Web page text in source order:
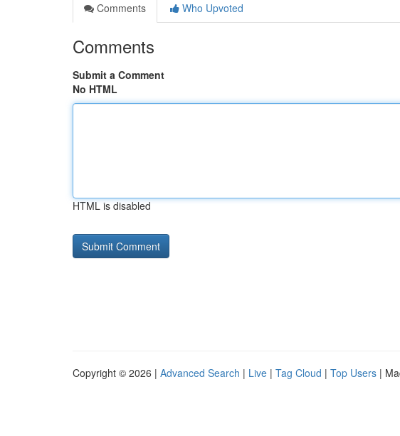
Comments
Who Upvoted
Comments
Submit a Comment
No HTML
HTML is disabled
Copyright © 2026 | Advanced Search | Live | Tag Cloud | Top Users |